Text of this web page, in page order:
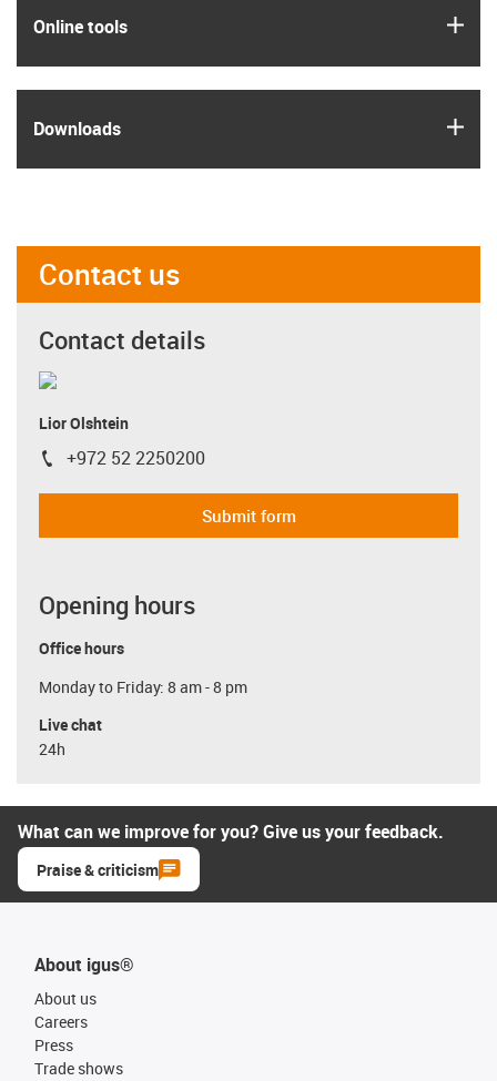
Online tools
Downloads
Contact us
Contact details
Lior Olshtein
igus-icon-phone
+972 52 2250200
Submit form
Opening hours
Office hours
Monday to Friday: 8 am - 8 pm
Live chat
24h
What can we improve for you? Give us your feedback.
Praise & criticism
About igus®
About us
Careers
Press
Trade shows